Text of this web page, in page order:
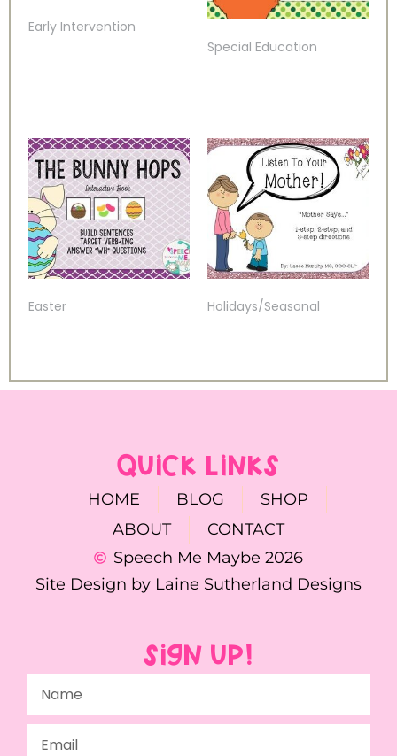
Early Intervention
Special Education
Easter Holidays/Seasonal
QUICK LINKS
HOME BLOG
SHOP
ABOUT
CONTACT
Speech Me Maybe 2026
Site Design by Laine Sutherland Designs
SIGN UP!